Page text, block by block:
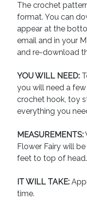
The crochet
format. You can
appear at the
email and in your
and re-download
YOU WILL NEED:
you will need a
crochet hook, toy
everything you
MEASUREMENTS:
Flower Fairy will
feet to top of head.
IT WILL TAKE:
time.